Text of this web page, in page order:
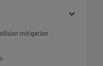
mitigation